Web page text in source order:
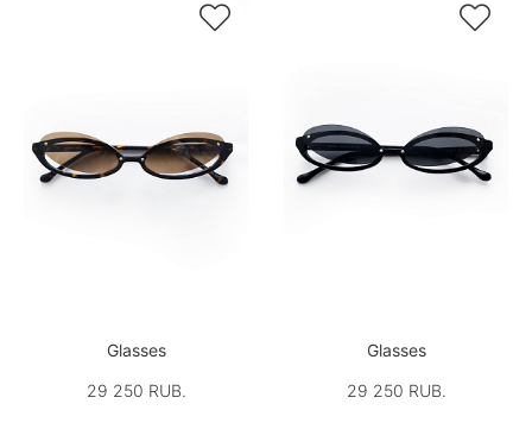

Glasses
29 250 RUB.

Glasses
29 250 RUB.